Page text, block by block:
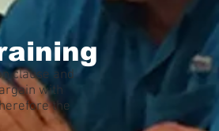
clause and
with
the